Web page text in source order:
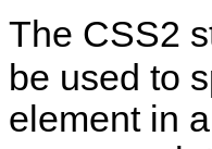
The CSS2
be used to
element in